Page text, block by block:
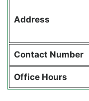
Address
Contact Number
Office Hours